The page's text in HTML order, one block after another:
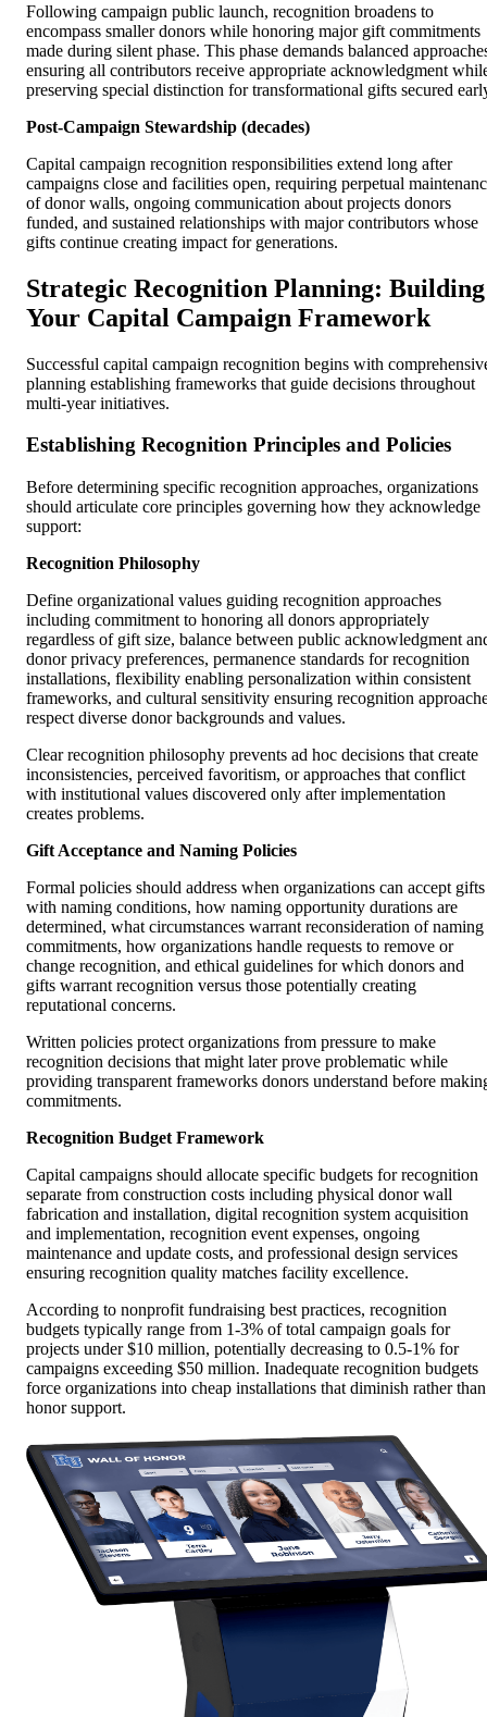
Following campaign public launch, recognition broadens to
encompass smaller donors while honoring major gift commitments
made during silent phase. This phase demands balanced
ensuring all contributors receive appropriate acknowledgment
preserving special distinction for transformational gifts secured
Post-Campaign Stewardship (decades)
Capital campaign recognition responsibilities extend long after
campaigns close and facilities open, requiring perpetual
of donor walls, ongoing communication about projects donors
funded, and sustained relationships with major contributors whose
gifts continue creating impact for generations.
Strategic Recognition Planning: Building
Your Capital Campaign Framework
Successful capital campaign recognition begins with
planning establishing frameworks that guide decisions throughout
multi-year initiatives.
Establishing Recognition Principles and Policies
Before determining specific recognition approaches, organizations
should articulate core principles governing how they acknowledge
support:
Recognition Philosophy
Define organizational values guiding recognition approaches
including commitment to honoring all donors appropriately
regardless of gift size, balance between public acknowledgment
donor privacy preferences, permanence standards for recognition
installations, flexibility enabling personalization within consistent
frameworks, and cultural sensitivity ensuring recognition
respect diverse donor backgrounds and values.
Clear recognition philosophy prevents ad hoc decisions that create
inconsistencies, perceived favoritism, or approaches that conflict
with institutional values discovered only after implementation
creates problems.
Gift Acceptance and Naming Policies
Formal policies should address when organizations can accept gifts
with naming conditions, how naming opportunity durations are
determined, what circumstances warrant reconsideration of naming
commitments, how organizations handle requests to remove or
change recognition, and ethical guidelines for which donors and
gifts warrant recognition versus those potentially creating
reputational concerns.
Written policies protect organizations from pressure to make
recognition decisions that might later prove problematic while
providing transparent frameworks donors understand before
commitments.
Recognition Budget Framework
Capital campaigns should allocate specific budgets for recognition
separate from construction costs including physical donor wall
fabrication and installation, digital recognition system acquisition
and implementation, recognition event expenses, ongoing
maintenance and update costs, and professional design services
ensuring recognition quality matches facility excellence.
According to nonprofit fundraising best practices, recognition
budgets typically range from 1-3% of total campaign goals for
projects under $10 million, potentially decreasing to 0.5-1% for
campaigns exceeding $50 million. Inadequate recognition budgets
force organizations into cheap installations that diminish rather than
honor support.